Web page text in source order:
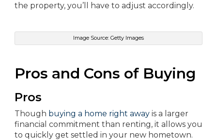
the property, you’ll have to adjust accordingly.
Image Source: Getty Images
Pros and Cons of Buying
Pros
Though buying a home right away is a larger
financial commitment than renting, it allows you
to quickly get settled in your new hometown.